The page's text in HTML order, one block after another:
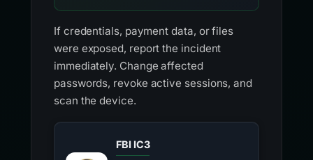
If credentials, payment data, or files
were exposed, report the incident
immediately. Change affected
passwords, revoke active sessions, and
scan the device.
FBI IC3